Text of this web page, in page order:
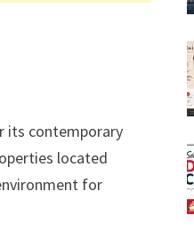
its contemporary
located
for